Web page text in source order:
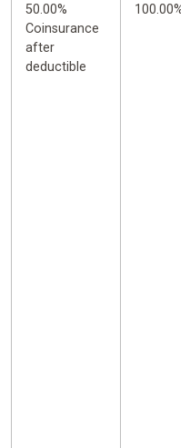
50.00%
Coinsurance
after
deductible
100.00%